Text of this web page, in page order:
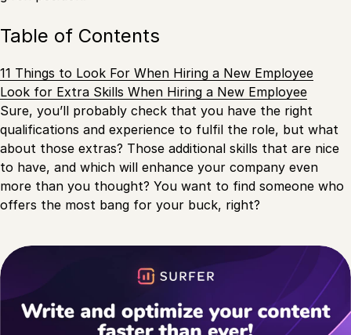
Table of Contents
11 Things to Look For When Hiring a New Employee
Look for Extra Skills When Hiring a New Employee
Sure, you’ll probably check that you have the right
qualifications and experience to fulfil the role, but what
about those extras? Those additional skills that are nice
to have, and which will enhance your company even
more than you thought? You want to find someone who
offers the most bang for your buck, right?